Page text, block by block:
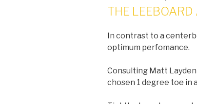
ON
THE
In contrast to a
optimum perfomance.
Consulting Matt
chosen 1 degree toe in